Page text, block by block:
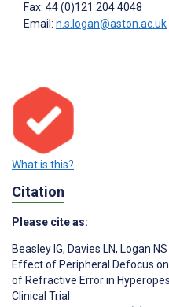
Fax: 44 (0)121 204 4048
Email: n.s.logan@aston.ac.uk
What is this?
Citation
Please cite as:
Beasley IG, Davies LN, Logan NS
Effect of Peripheral Defocus
of Refractive Error in
Clinical Trial